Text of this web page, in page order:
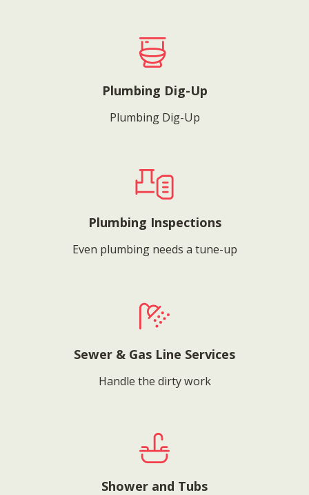
Plumbing Dig-Up
Plumbing Dig-Up
Plumbing Inspections
Even plumbing needs a tune-up
Sewer & Gas Line Services
Handle the dirty work
Shower and Tubs